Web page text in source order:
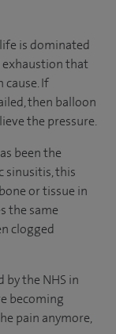
is dominated
exhaustion that
cause. If
then balloon
the pressure.
been the
this
or tissue in
the same
clogged
by the NHS in
becoming
pain anymore,